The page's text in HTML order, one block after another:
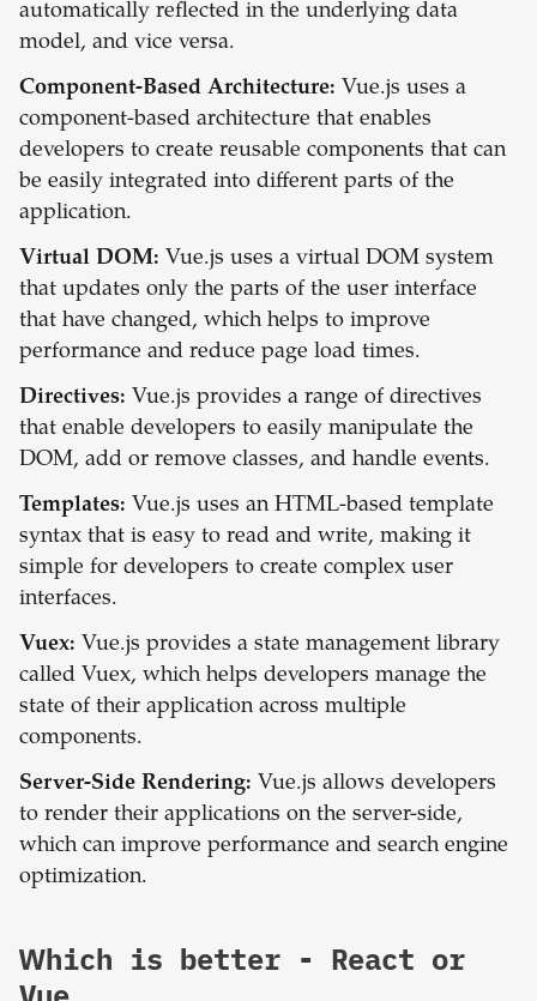
automatically reflected in the underlying data
model, and vice versa.
Component-Based Architecture: Vue.js uses a
component-based architecture that enables
developers to create reusable components that can
be easily integrated into different parts of the
application.
Virtual DOM: Vue.js uses a virtual DOM system
that updates only the parts of the user interface
that have changed, which helps to improve
performance and reduce page load times.
Directives: Vue.js provides a range of directives
that enable developers to easily manipulate the
DOM, add or remove classes, and handle events.
Templates: Vue.js uses an HTML-based template
syntax that is easy to read and write, making it
simple for developers to create complex user
interfaces.
Vuex: Vue.js provides a state management library
called Vuex, which helps developers manage the
state of their application across multiple
components.
Server-Side Rendering: Vue.js allows developers
to render their applications on the server-side,
which can improve performance and search engine
optimization.
Which is better - React or